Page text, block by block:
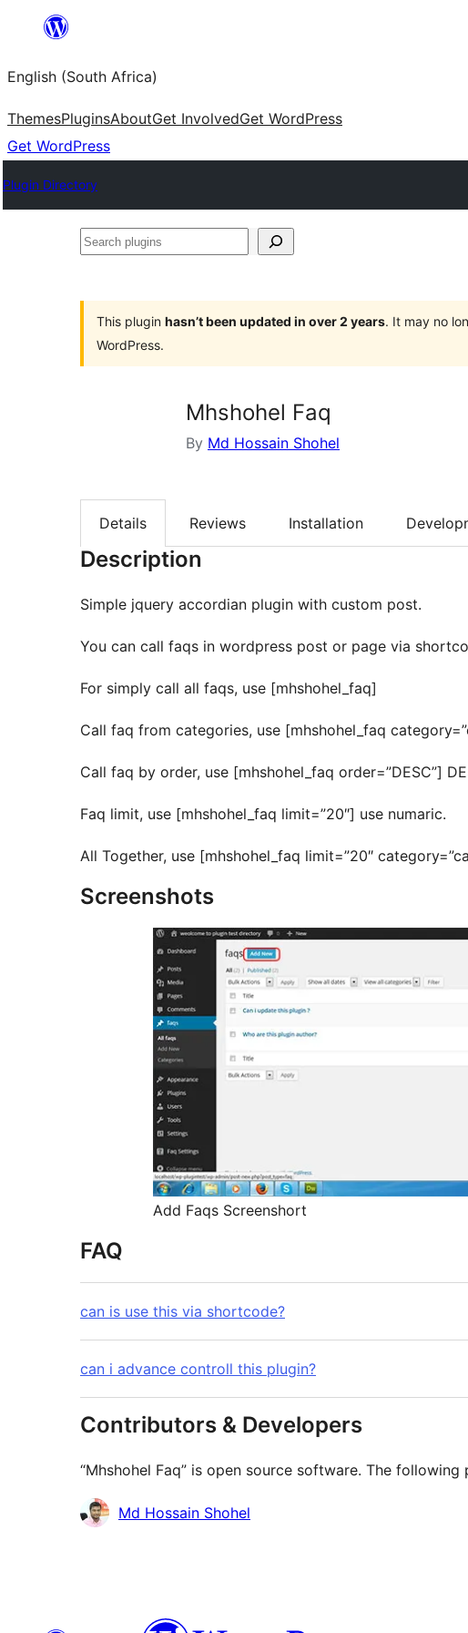
content
English (South Africa)
ThemesPluginsAboutGet InvolvedGet WordPress
Get WordPress
Plugin Directory
Search
This plugin hasn’t been updated in over 2 years. It may no
WordPress.
Mhshohel Faq
By Md Hossain Shohel
Details Reviews Installation
Description
Simple jquery accordian plugin with custom post.
You can call faqs in wordpress post or page via
For simply call all faqs, use [mhshohel_faq]
Call faq from categories, use [mhshohel_faq
Call faq by order, use [mhshohel_faq order=”DESC”]
Faq limit, use [mhshohel_faq limit=”20″] use numaric.
All Together, use [mhshohel_faq limit=”20″
Screenshots
Add Faqs Screenshort
FAQ
can is use this via shortcode?
can i advance controll this plugin?
Contributors & Developers
“Mhshohel Faq” is open source software. The
Contributors
Md Hossain Shohel